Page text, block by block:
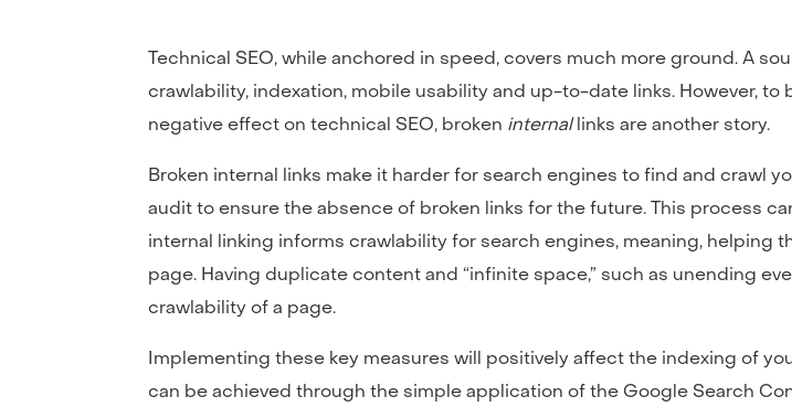
Technical SEO, while anchored in speed, covers much more ground. A
crawlability, indexation, mobile usability and up-to-date links. However, to
negative effect on technical SEO, broken internal links are another story.
Broken internal links make it harder for search engines to find and crawl
audit to ensure the absence of broken links for the future. This process
internal linking informs crawlability for search engines, meaning,
page. Having duplicate content and “infinite space,” such as unending
crawlability of a page.
Implementing these key measures will positively affect the indexing of
can be achieved through the simple application of the Google Search